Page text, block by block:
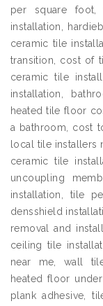
per square foot,
installation,
ceramic tile
transition, cost of
ceramic tile
installation,
heated tile floor
a bathroom, cost
local tile installers
ceramic tile
uncoupling
installation, tile
densshield
removal and
ceiling tile
near me, wall
heated floor
plank adhesive,